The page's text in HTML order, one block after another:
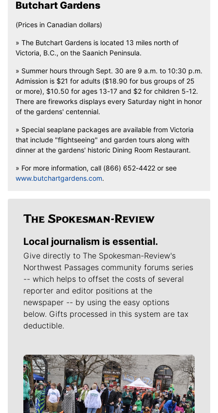
Butchart Gardens
(Prices in Canadian dollars)
» The Butchart Gardens is located 13 miles north of
Victoria, B.C., on the Saanich Peninsula.
» Summer hours through Sept. 30 are 9 a.m. to 10:30 p.m.
Admission is $21 for adults ($18.90 for bus groups of 25
or more), $10.50 for ages 13-17 and $2 for children 5-12.
There are fireworks displays every Saturday night in honor
of the gardens' centennial.
» Special seaplane packages are available from Victoria
that include "flightseeing" and garden tours along with
dinner at the gardens' historic Dining Room Restaurant.
» For more information, call (866) 652-4422 or see
www.butchartgardens.com.
Local journalism is essential.
Give directly to The Spokesman-Review's
Northwest Passages community forums series
-- which helps to offset the costs of several
reporter and editor positions at the
newspaper -- by using the easy options
below. Gifts processed in this system are tax
deductible.
Meet Our Journalists